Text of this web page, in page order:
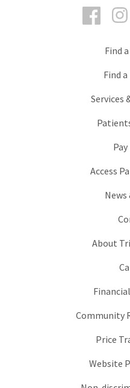
Find
Find
Services
Access
News
About
Community
Price
Website